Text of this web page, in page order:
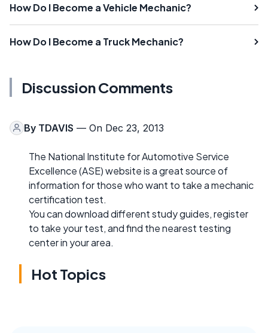
How Do I Become a Vehicle Mechanic?
How Do I Become a Truck Mechanic?
Discussion Comments
By TDAVIS — On Dec 23, 2013
The National Institute for Automotive Service
Excellence (ASE) website is a great source of
information for those who want to take a mechanic
certification test.
You can download different study guides, register
to take your test, and find the nearest testing
center in your area.
Hot Topics